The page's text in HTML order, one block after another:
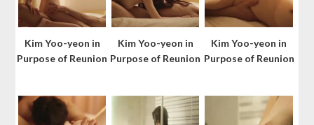
Kim Yoo-yeon in
Purpose of Reunion
Kim Yoo-yeon in
Purpose of Reunion
Kim Yoo-yeon in
Purpose of Reunion